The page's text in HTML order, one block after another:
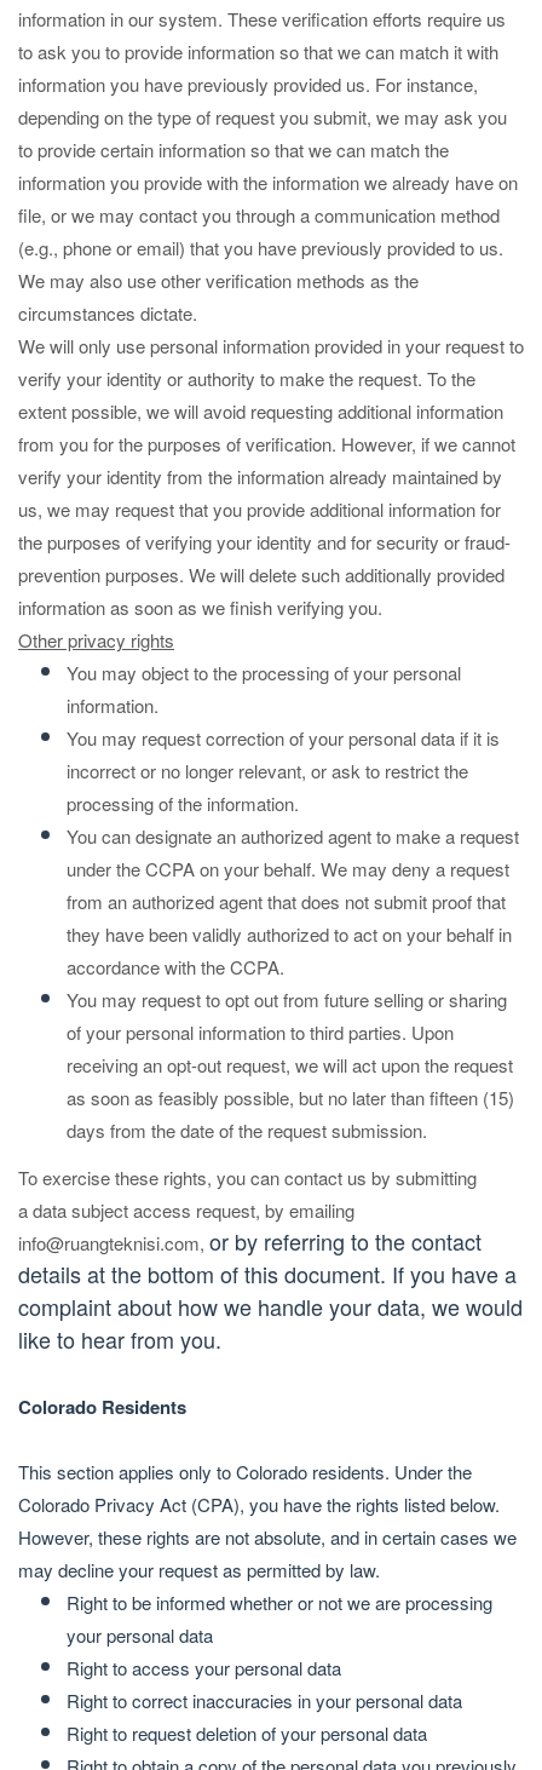
information in our system. These verification efforts require us
to ask you to provide information so that we can match it with
information you have previously provided us. For instance,
depending on the type of request you submit, we may ask you
to provide certain information so that we can match the
information you provide with the information we already have on
file, or we may contact you through a communication method
(e.g., phone or email) that you have previously provided to us.
We may also use other verification methods as the
circumstances dictate.
We will only use personal information provided in your request to
verify your identity or authority to make the request. To the
extent possible, we will avoid requesting additional information
from you for the purposes of verification. However, if we cannot
verify your identity from the information already maintained by
us, we may request that you provide additional information for
the purposes of verifying your identity and for security or fraud-
prevention purposes. We will delete such additionally provided
information as soon as we finish verifying you.
Other privacy rights
You may object to the processing of your personal
information.
You may request correction of your personal data if it is
incorrect or no longer relevant, or ask to restrict the
processing of the information.
You can designate an authorized agent to make a request
under the CCPA on your behalf. We may deny a request
from an authorized agent that does not submit proof that
they have been validly authorized to act on your behalf in
accordance with the CCPA.
You may request to opt out from future selling or sharing
of your personal information to third parties. Upon
receiving an opt-out request, we will act upon the request
as soon as feasibly possible, but no later than fifteen (15)
days from the date of the request submission.
To exercise these rights, you can contact us by submitting
adata subject access request, by emailing
info@ruangteknisi.com, or by referring to the contact
details at the bottom of this document. If you have a
complaint about how we handle your data, we would
like to hear from you.
Colorado Residents
This section applies only to Colorado residents. Under the
Colorado Privacy Act (CPA), you have the rights listed below.
However, these rights are not absolute, and in certain cases we
may decline your request as permitted by law.
Right to be informed whether or not we are processing
your personal data
Right to access your personal data
Right to correct inaccuracies in your personal data
Right to request deletion of your personal data